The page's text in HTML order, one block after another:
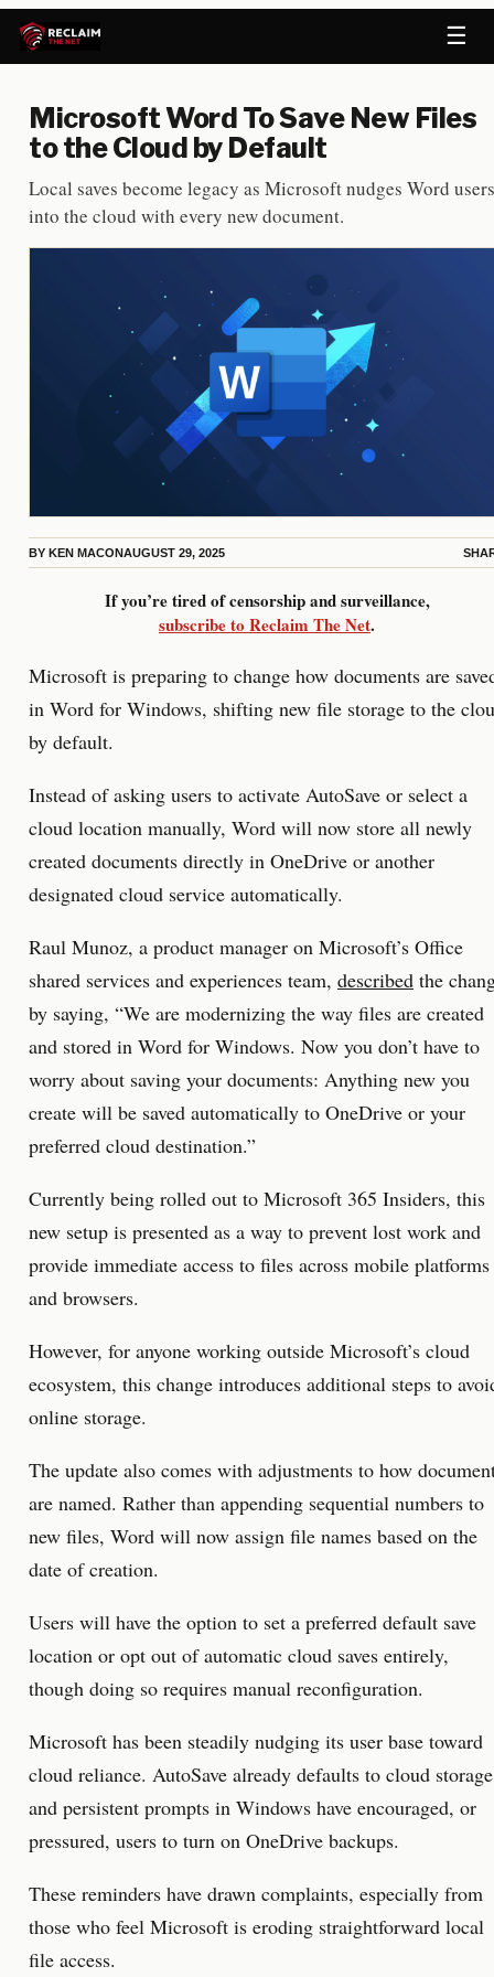
☰
Microsoft Word To Save New Files
to the Cloud by Default
Local saves become legacy as Microsoft nudges Word users
into the cloud with every new document.
BY KEN MACONAUGUST 29, 2025
If you’re tired of censorship and surveillance,
subscribe to Reclaim The Net.
Microsoft is preparing to change how documents are
in Word for Windows, shifting new file storage to the
by default.
Instead of asking users to activate AutoSave or select a
cloud location manually, Word will now store all newly
created documents directly in OneDrive or another
designated cloud service automatically.
Raul Munoz, a product manager on Microsoft’s Office
shared services and experiences team, described the
by saying, “We are modernizing the way files are created
and stored in Word for Windows. Now you don’t have to
worry about saving your documents: Anything new you
create will be saved automatically to OneDrive or your
preferred cloud destination.”
Currently being rolled out to Microsoft 365 Insiders, this
new setup is presented as a way to prevent lost work and
provide immediate access to files across mobile platforms
and browsers.
However, for anyone working outside Microsoft’s cloud
ecosystem, this change introduces additional steps to
online storage.
The update also comes with adjustments to how
are named. Rather than appending sequential numbers to
new files, Word will now assign file names based on the
date of creation.
Users will have the option to set a preferred default save
location or opt out of automatic cloud saves entirely,
though doing so requires manual reconfiguration.
Microsoft has been steadily nudging its user base toward
cloud reliance. AutoSave already defaults to cloud
and persistent prompts in Windows have encouraged, or
pressured, users to turn on OneDrive backups.
These reminders have drawn complaints, especially from
those who feel Microsoft is eroding straightforward local
file access.